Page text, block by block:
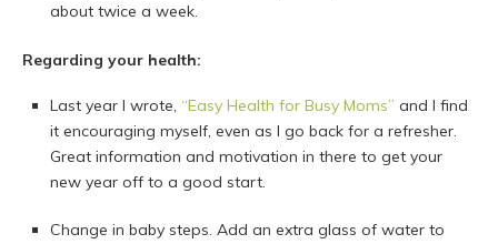
about twice a week.
Regarding your health:
Last year I wrote, “Easy Health for Busy Moms” and I find
it encouraging myself, even as I go back for a refresher.
Great information and motivation in there to get your
new year off to a good start.
Change in baby steps. Add an extra glass of water to